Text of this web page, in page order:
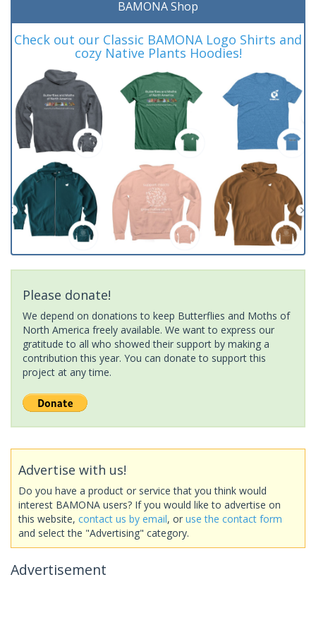
BAMONA Shop
Check out our Classic BAMONA Logo Shirts and
cozy Native Plants Hoodies!
Please donate!
We depend on donations to keep Butterflies and Moths of
North America freely available. We want to express our
gratitude to all who showed their support by making a
contribution this year. You can donate to support this
project at any time.
Advertise with us!
Do you have a product or service that you think would
interest BAMONA users? If you would like to advertise on
this website, contact us by email, or use the contact form
and select the "Advertising" category.
Advertisement